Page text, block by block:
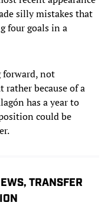
silly mistakes that
four goals in a
not
rather because of a
has a year to
could be
TRANSFER